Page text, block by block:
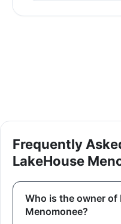
Frequently
LakeHouse
Who is the owner of
Menomonee?